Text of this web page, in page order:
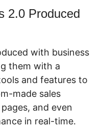
2.0 Produced
with business
them with a
and features to
made sales
and even
in real-time.